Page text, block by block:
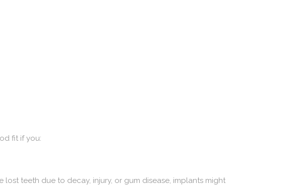
fit if you:
teeth due to decay, injury, or gum disease, implants might